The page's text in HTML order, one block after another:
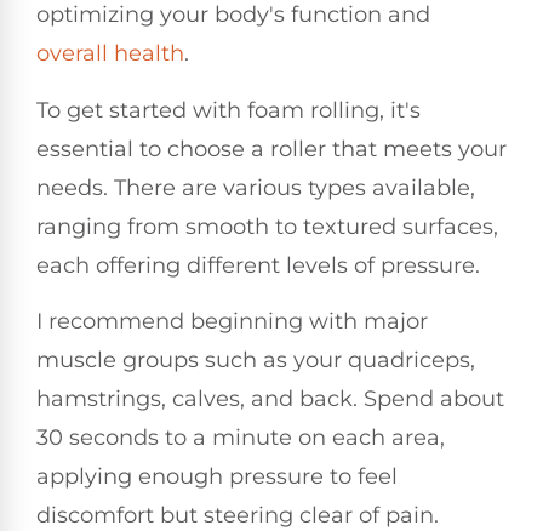
optimizing your body's function and
overall health.
To get started with foam rolling, it's
essential to choose a roller that meets your
needs. There are various types available,
ranging from smooth to textured surfaces,
each offering different levels of pressure.
I recommend beginning with major
muscle groups such as your quadriceps,
hamstrings, calves, and back. Spend about
30 seconds to a minute on each area,
applying enough pressure to feel
discomfort but steering clear of pain.